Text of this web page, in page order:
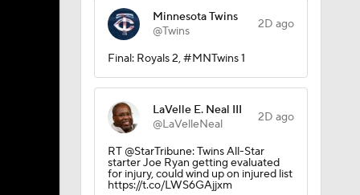
Minnesota Twins
@Twins
2D ago
Final: Royals 2, #MNTwins 1
LaVelle E. Neal III
@LaVelleNeal
2D ago
RT @StarTribune: Twins All-Star
starter Joe Ryan getting evaluated
for injury, could wind up on injured list
https://t.co/LWS6GAjjxm